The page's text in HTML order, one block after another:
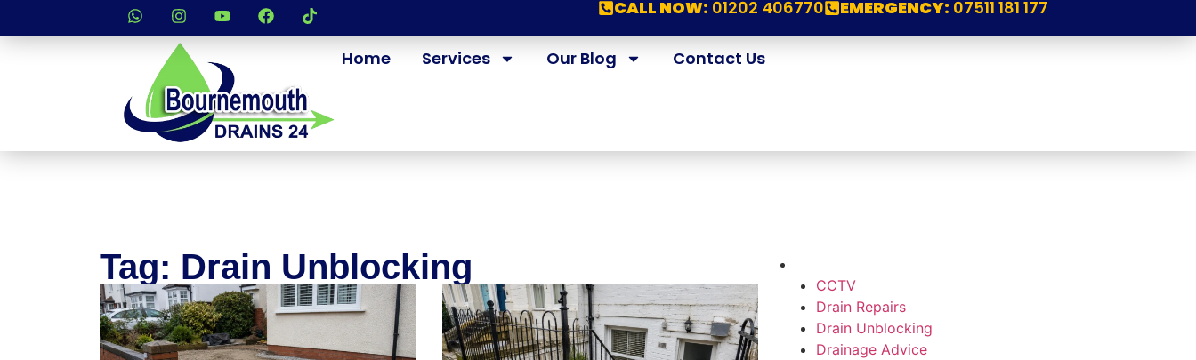
CALL NOW: 01202 406770 EMERGENCY: 07511 181 177
Home Services Our Blog Contact Us
Tag: Drain Unblocking
CCTV
Drain Repairs
Drain Unblocking
Drainage Advice